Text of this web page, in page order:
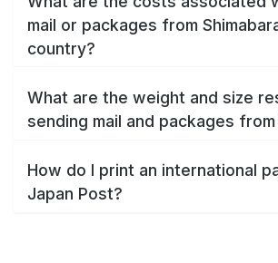
mail or packages from
country?
What are the weight and size
sending mail and packages from
How do I print an international
Japan Post?